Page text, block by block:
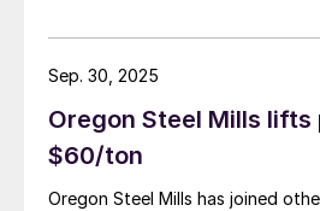
Oregon Steel Mills
$60/ton
Oregon Steel Mills has joined
Sep. 30, 2025